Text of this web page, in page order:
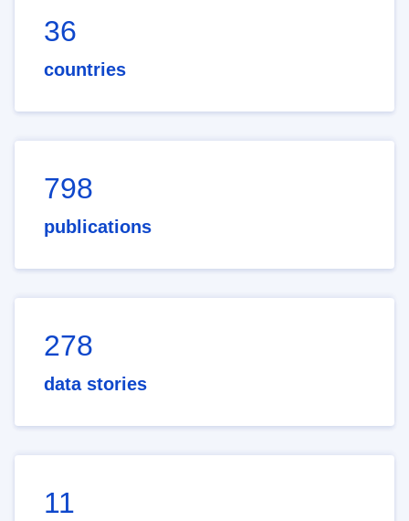
36
countries
798
publications
278
data stories
11